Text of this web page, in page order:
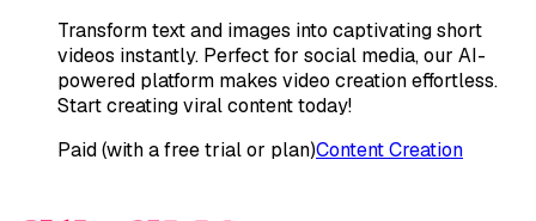
Transform text and images into captivating short
videos instantly. Perfect for social media, our AI-
powered platform makes video creation effortless.
Start creating viral content today!
Paid (with a free trial or plan)Content Creation